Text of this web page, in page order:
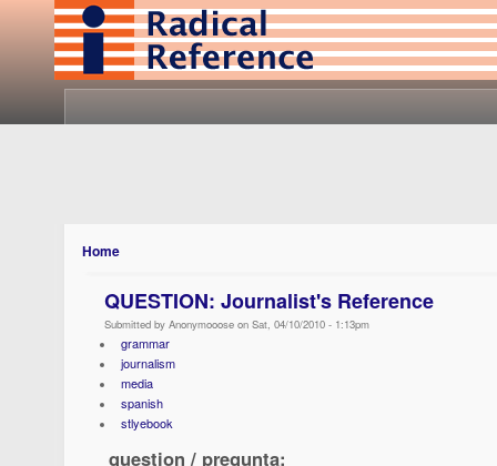
Home
QUESTION: Journalist's Reference
Submitted by Anonymooose on Sat, 04/10/2010 - 1:13pm
grammar
journalism
media
spanish
stlyebook
question / pregunta: